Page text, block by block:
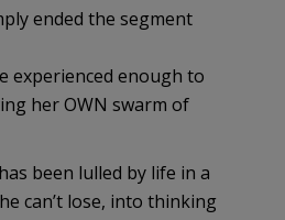
ended the segment
experienced enough to
her OWN swarm of
been lulled by life in a
can’t lose, into thinking